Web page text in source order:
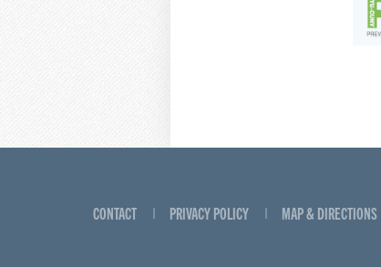
CONTACT PRIVACY POLICY MAP & DIRECTIONS